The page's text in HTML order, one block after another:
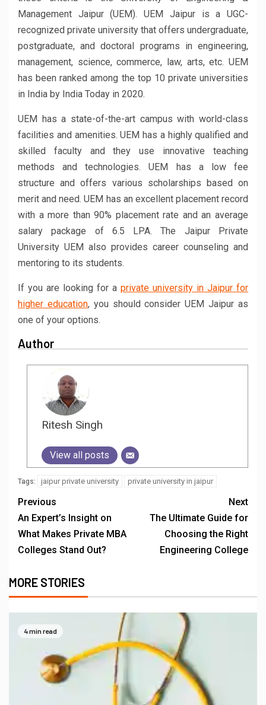
Management Jaipur (UEM). UEM Jaipur is a UGC-
recognized private university that offers undergraduate,
postgraduate, and doctoral programs in engineering,
management, science, commerce, law, arts, etc. UEM
has been ranked among the top 10 private universities
in India by India Today in 2020.
UEM has a state-of-the-art campus with world-class
facilities and amenities. UEM has a highly qualified and
skilled faculty and they use innovative teaching
methods and technologies. UEM has a low fee
structure and offers various scholarships based on
merit and need. UEM has an excellent placement record
with a more than 90% placement rate and an average
salary package of 6.5 LPA. The Jaipur Private
University UEM also provides career counseling and
mentoring to its students.
If you are looking for a private university in Jaipur for
higher education, you should consider UEM Jaipur as
one of your options.
Author
Ritesh Singh
View all posts
Tags: jaipur private university private university in jaipur
Previous
An Expert’s Insight on
What Makes Private MBA
Colleges Stand Out?
Next
The Ultimate Guide for
Choosing the Right
Engineering College
MORE STORIES
4 min read